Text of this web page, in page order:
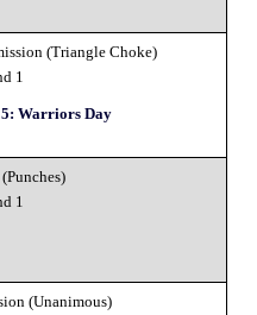
(Triangle Choke)
1
Warriors Day
1
(Unanimous)